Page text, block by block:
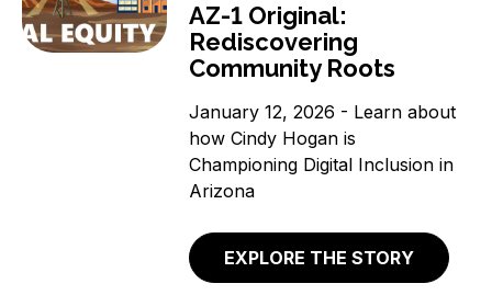
AZ-1 Original:
Rediscovering
Community Roots
January 12, 2026 - Learn about
how Cindy Hogan is
Championing Digital Inclusion in
Arizona
EXPLORE THE STORY